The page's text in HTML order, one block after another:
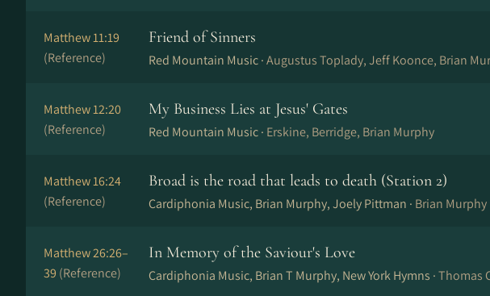
Matthew 11:19
(Reference)
Friend of Sinners
Red Mountain Music ·Augustus Toplady, Jeff Koonce, Brian
Matthew 12:20
(Reference)
My Business Lies at Jesus' Gates
Red Mountain Music · Erskine, Berridge, Brian Murphy
Matthew 16:24
(Reference)
Broad is the road that leads to death (Station 2)
Cardiphonia Music, Brian Murphy, Joely Pittman · Brian Murphy
Matthew 26:26–
39 (Reference)
In Memory of the Saviour's Love
Cardiphonia Music, Brian T Murphy, New York Hymns ·Thomas